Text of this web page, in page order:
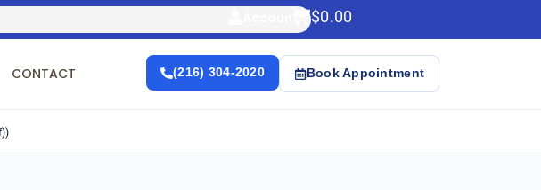
$0.00
(216) 304-2020 Book Appointment
CONTACT